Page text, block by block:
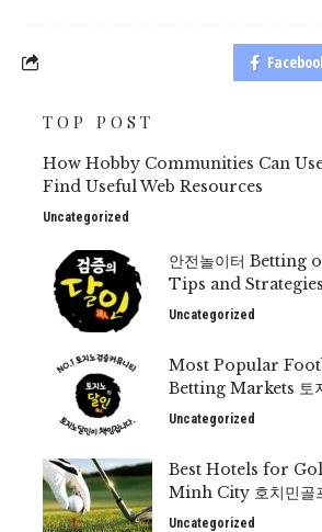
TOP POST
How Hobby Communities Can Use
Find Useful Web Resources
Uncategorized
안전놀이터 Betting
Tips and Strategies
Uncategorized
Most Popular
Betting Markets 토
Uncategorized
Best Hotels for
Minh City 호치민골
Uncategorized